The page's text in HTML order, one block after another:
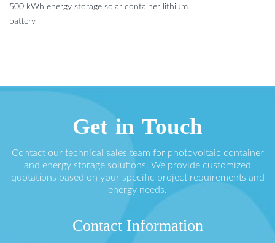
500 kWh energy storage solar container lithium
battery
Get in Touch
Contact our technical sales team for photovoltaic container
and energy storage solutions. We provide customized
quotations based on your specific project requirements and
energy needs.
Contact Information